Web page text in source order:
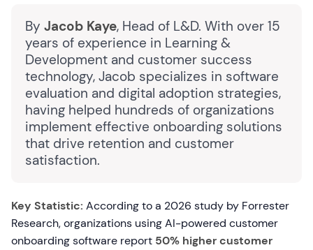
By Jacob Kaye, Head of L&D. With over 15
years of experience in Learning &
Development and customer success
technology, Jacob specializes in software
evaluation and digital adoption strategies,
having helped hundreds of organizations
implement effective onboarding solutions
that drive retention and customer
satisfaction.
Key Statistic: According to a 2026 study by Forrester
Research, organizations using AI-powered customer
onboarding software report 50% higher customer